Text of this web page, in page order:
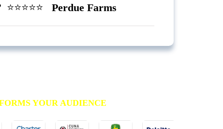
⭐️⭐️⭐️⭐️⭐️ Perdue Farms
YOUR AUDIENCE